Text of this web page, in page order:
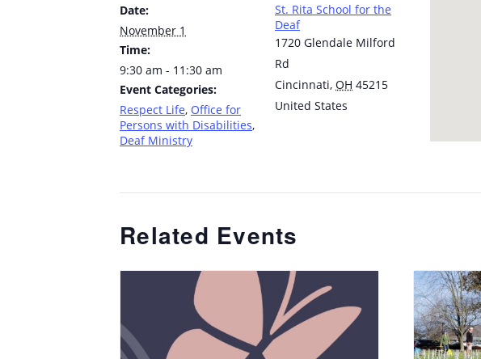
Date:
November 1
Time:
9:30 am - 11:30 am
Event Categories:
Respect Life, Office for
Persons with Disabilities,
Deaf Ministry
St. Rita School for the
Deaf
1720 Glendale Milford
Rd
Cincinnati, OH 45215
United States
Related Events